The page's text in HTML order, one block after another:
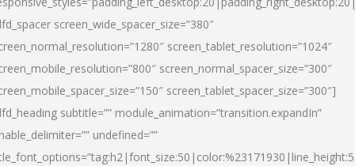
screen_wide_spacer_size=”380″
screen_tablet_resolution=”1024″
screen_normal_spacer_size=”300″
screen_tablet_spacer_size=”300″]
subtitle=”” module_animation=”transition.expandIn”
undefined=””